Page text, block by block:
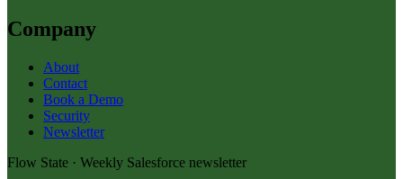
Company
About
Contact
Book a Demo
Security
Newsletter
Flow State · Weekly Salesforce newsletter